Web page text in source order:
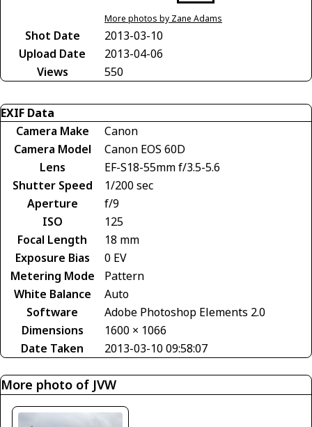
More photos by Zane Adams
Shot Date
2013-03-10
Upload Date
2013-04-06
Views
550
EXIF Data
Camera Make
Canon
Camera Model
Canon EOS 60D
Lens
EF-S18-55mm f/3.5-5.6
Shutter Speed
1/200 sec
Aperture
f/9
ISO
125
Focal Length
18 mm
Exposure Bias
0 EV
Metering Mode
Pattern
White Balance
Auto
Software
Adobe Photoshop Elements 2.0
Dimensions
1600 × 1066
Date Taken
2013-03-10 09:58:07
More photo of JVW